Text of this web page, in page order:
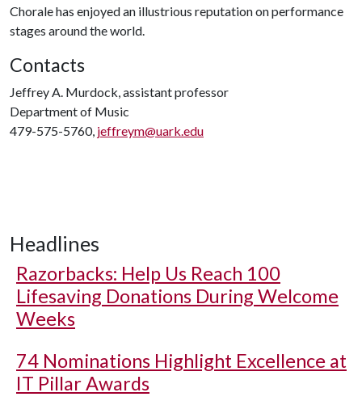
Chorale has enjoyed an illustrious reputation on performance
stages around the world.
Contacts
Jeffrey A. Murdock, assistant professor
Department of Music
479-575-5760, jeffreym@uark.edu
Headlines
Razorbacks: Help Us Reach 100
Lifesaving Donations During Welcome
Weeks
74 Nominations Highlight Excellence at
IT Pillar Awards